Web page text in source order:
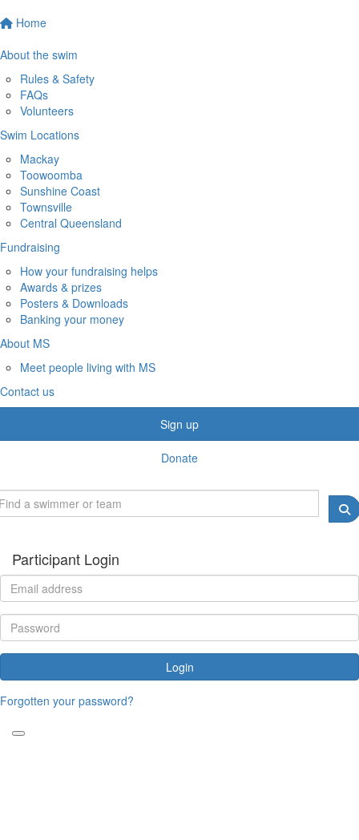
Home
About the swim
Rules & Safety
FAQs
Volunteers
Swim Locations
Mackay
Toowoomba
Sunshine Coast
Townsville
Central Queensland
Fundraising
How your fundraising helps
Awards & prizes
Posters & Downloads
Banking your money
About MS
Meet people living with MS
Contact us
Sign up
Donate
Participant Login
Login
Forgotten your password?